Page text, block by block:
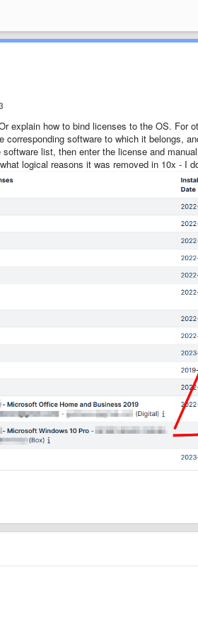
explain how to bind licenses to the OS. For
software to which it belongs,
list, then enter the license and
logical reasons it was removed in 10x - I